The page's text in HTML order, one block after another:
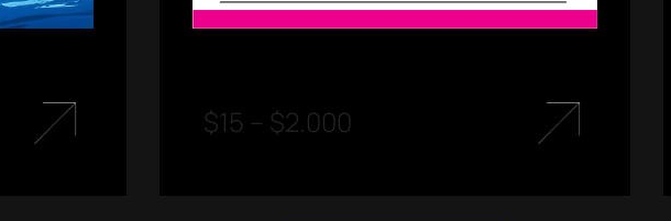
$15 – $2.000